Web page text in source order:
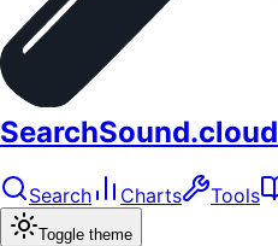
SearchSound.cloud
Search Charts Tools
Toggle theme